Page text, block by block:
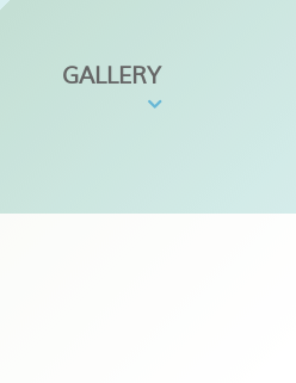
GALLERY